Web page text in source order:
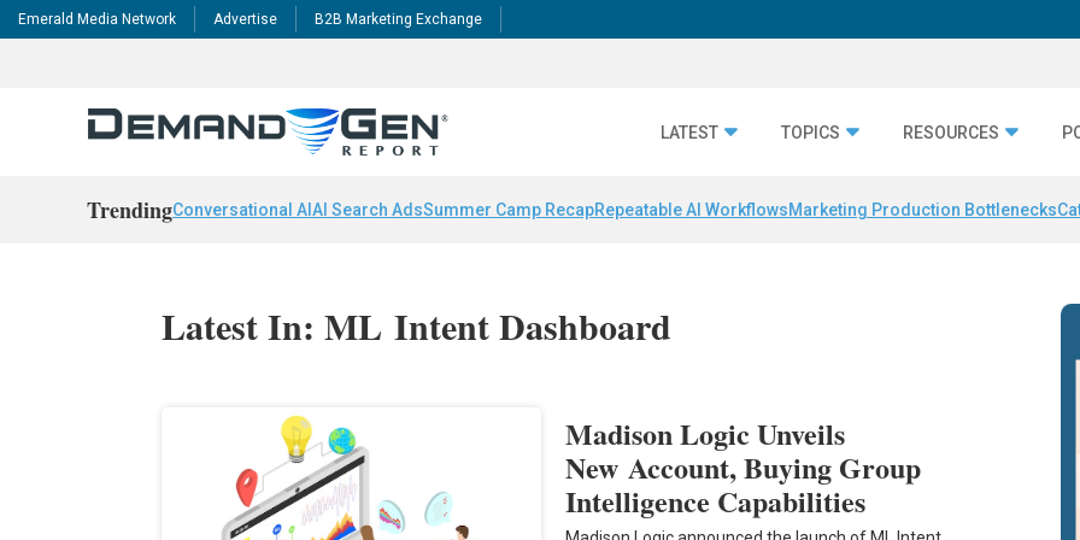
Emerald Media Network Advertise B2B Marketing Exchange
LATEST TOPICS RESOURCES
TrendingConversational AI AI Search AdsSummer Camp RecapRepeatable AI WorkflowsMarketing Production Bottlenecks
Latest In: ML Intent Dashboard
Madison Logic Unveils
New Account, Buying Group
Intelligence Capabilities